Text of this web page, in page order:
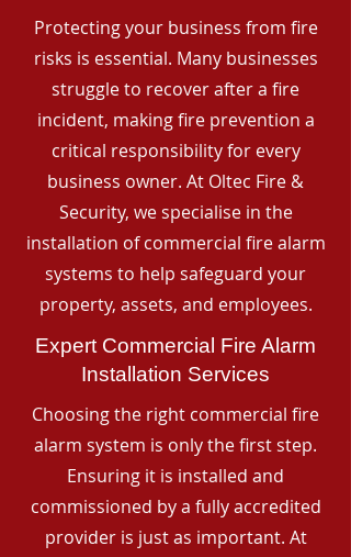
Protecting your business from fire
risks is essential. Many businesses
struggle to recover after a fire
incident, making fire prevention a
critical responsibility for every
business owner. At Oltec Fire &
Security, we specialise in the
installation of commercial fire alarm
systems to help safeguard your
property, assets, and employees.
Expert Commercial Fire Alarm
Installation Services
Choosing the right commercial fire
alarm system is only the first step.
Ensuring it is installed and
commissioned by a fully accredited
provider is just as important. At